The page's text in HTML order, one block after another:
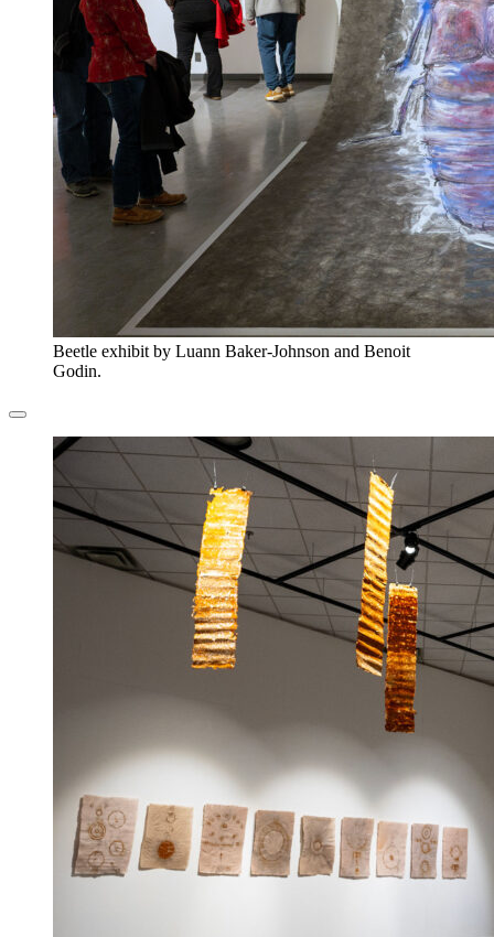
Beetle exhibit by Luann Baker-Johnson and Benoit
Godin.